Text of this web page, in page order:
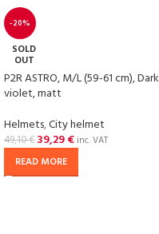
-20%
SOLD
OUT
P2R ASTRO, M/L (59-61 cm), Dark
violet, matt
Helmets,City helmet
49,10€ 39,29€ inc. VAT
READ MORE